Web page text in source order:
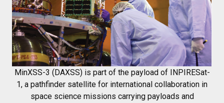
MinXSS-3 (DAXSS) is part of the payload of INPIRESat-
1, a pathfinder satellite for international collaboration in
space science missions carrying payloads and